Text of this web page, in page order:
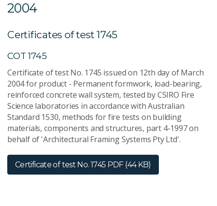
2004
Certificates of test 1745
COT 1745
Certificate of test No. 1745 issued on 12th day of March
2004 for product - Permanent formwork, load-bearing,
reinforced concrete wall system, tested by CSIRO Fire
Science laboratories in accordance with Australian
Standard 1530, methods for fire tests on building
materials, components and structures, part 4-1997 on
behalf of 'Architectural Framing Systems Pty Ltd'.
Certificate of test No. 1745 PDF (44 KB)